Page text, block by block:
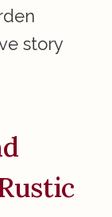
story